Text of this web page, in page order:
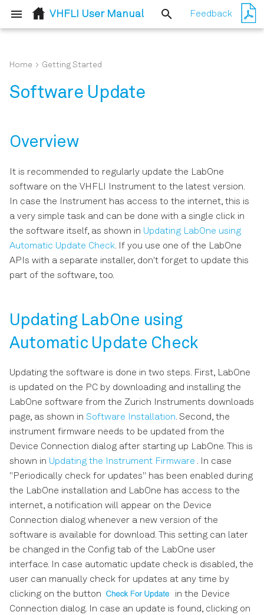
VHFLI User Manual
y
o
t
r
t
s
a
i
n
g
Feedback
Firmware
Pulse Generation and
Home Getting Started
Software Update
Overview
It is recommended to regularly update the LabOne
software on the VHFLI Instrument to the latest version.
In case the Instrument has access to the internet, this is
a very simple task and can be done with a single click in
the software itself, as shown in Updating LabOne using
Automatic Update Check. If you use one of the LabOne
APIs with a separate installer, don't forget to update this
part of the software, too.
Updating LabOne using
Automatic Update Check
Updating the software is done in two steps. First, LabOne
is updated on the PC by downloading and installing the
LabOne software from the Zurich Instruments downloads
page, as shown in Software Installation. Second, the
instrument firmware needs to be updated from the
Device Connection dialog after starting up LabOne. This is
shown in Updating the Instrument Firmware . In case
"Periodically check for updates" has been enabled during
the LabOne installation and LabOne has access to the
internet, a notification will appear on the Device
Connection dialog whenever a new version of the
software is available for download. This setting can later
be changed in the Config tab of the LabOne user
interface. In case automatic update check is disabled, the
user can manually check for updates at any time by
clicking on the button
in the Device
Connection dialog. In case an update is found, clicking on